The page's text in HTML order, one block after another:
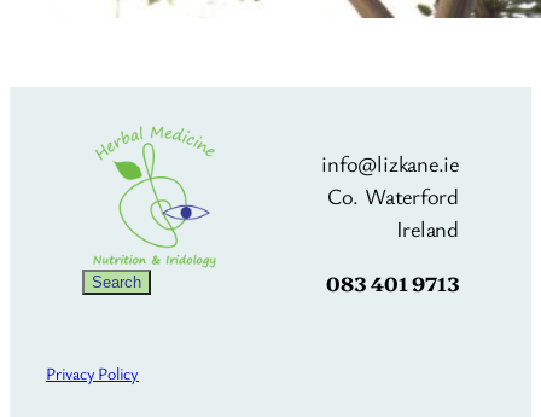
Search
Search
info@lizkane.ie
Co. Waterford
Ireland
083 401 9713
Privacy Policy